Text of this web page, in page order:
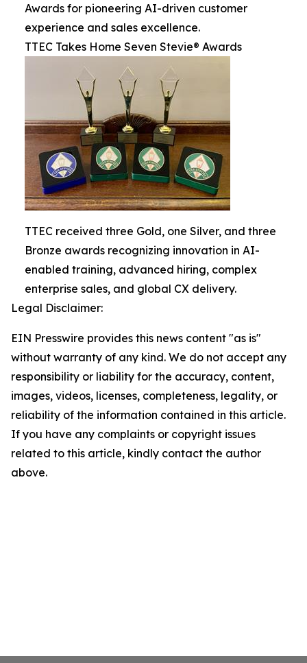
Awards for pioneering AI-driven customer
experience and sales excellence.
TTEC Takes Home Seven Stevie® Awards
TTEC received three Gold, one Silver, and three
Bronze awards recognizing innovation in AI-
enabled training, advanced hiring, complex
enterprise sales, and global CX delivery.
Legal Disclaimer:
EIN Presswire provides this news content "as is"
without warranty of any kind. We do not accept any
responsibility or liability for the accuracy, content,
images, videos, licenses, completeness, legality, or
reliability of the information contained in this article.
If you have any complaints or copyright issues
related to this article, kindly contact the author
above.